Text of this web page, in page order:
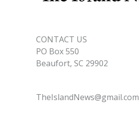
CONTACT US
PO Box 550
Beaufort, SC 29902
TheIslandNews@gmail.com